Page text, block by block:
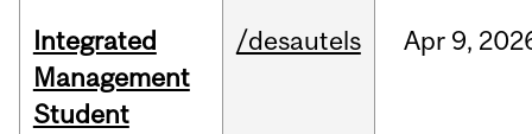
Integrated
Management
Student
/desautels Apr 9,